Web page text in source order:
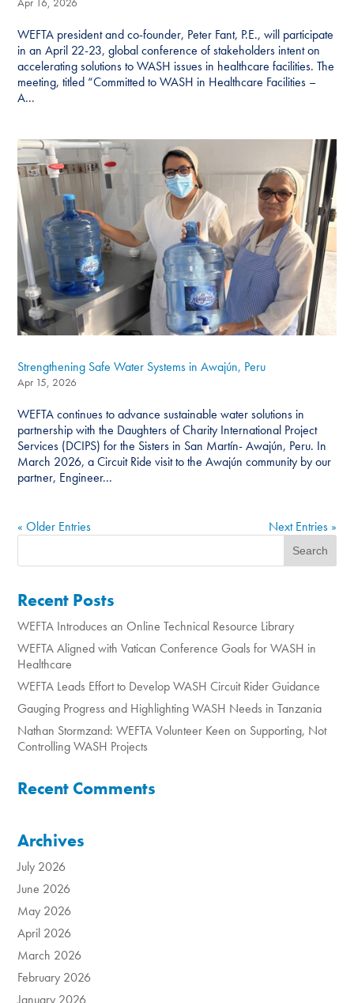
WEFTA president and co-founder, Peter Fant, P.E., will participate
in an April 22-23, global conference of stakeholders intent on
accelerating solutions to WASH issues in healthcare facilities. The
meeting, titled “Committed to WASH in Healthcare Facilities –
A...
Strengthening Safe Water Systems in Awajún, Peru
Apr 15, 2026
WEFTA continues to advance sustainable water solutions in
partnership with the Daughters of Charity International Project
Services (DCIPS) for the Sisters in San Martín- Awajún, Peru. In
March 2026, a Circuit Ride visit to the Awajún community by our
partner, Engineer...
« Older Entries Next Entries »
Recent Posts
WEFTA Introduces an Online Technical Resource Library
WEFTA Aligned with Vatican Conference Goals for WASH in
Healthcare
WEFTA Leads Effort to Develop WASH Circuit Rider Guidance
Gauging Progress and Highlighting WASH Needs in Tanzania
Nathan Stormzand: WEFTA Volunteer Keen on Supporting, Not
Controlling WASH Projects
Recent Comments
Archives
July 2026
June 2026
May 2026
April 2026
March 2026
February 2026
January 2026